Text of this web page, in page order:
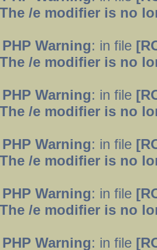
/e modifier is no
Warning: in file
/e modifier is no
Warning: in file
/e modifier is no
Warning: in file
/e modifier is no
Warning: in file
/e modifier is no
Warning: in file